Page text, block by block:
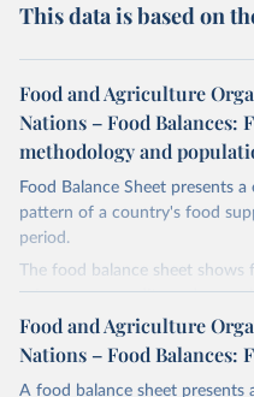
This data is based on
Food and Agriculture
Nations – Food Balances:
methodology and
Food Balance Sheet presents
pattern of a country's food
period.
The food balance sheet
primary commodity and a
potentially available for human
supply and its utilization. The
Food and Agriculture
Nations – Food Balances:
A food balance sheet presents